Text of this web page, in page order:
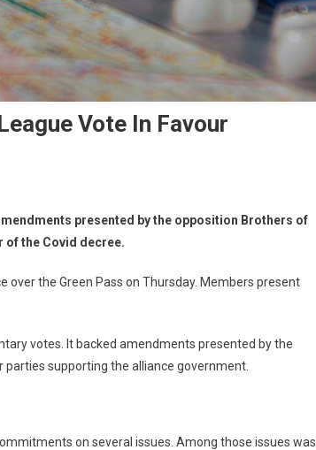
Vote In Favour
presented by the opposition Brothers of
of the Covid decree.
over the Green Pass on Thursday. Members present
votes. It backed amendments presented by the
supporting the alliance government.
on several issues. Among those issues was